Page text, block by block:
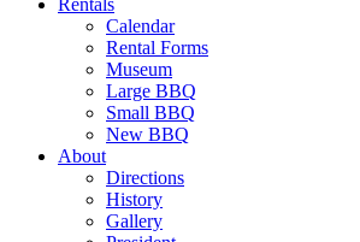
Rentals
Calendar
Rental Forms
Museum
Large BBQ
Small BBQ
New BBQ
About
Directions
History
Gallery